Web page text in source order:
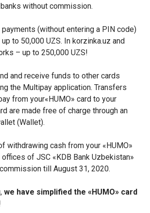
without commission.
(without entering a PIN code)
to 50,000 UZS. In korzinka.uz and
– up to 250,000 UZS!
and receive funds to other cards
the Multipay application. Transfers
from your«HUMO» card to your
are made free of charge through an
(Wallet).
withdrawing cash from your «HUMO»
of JSC «KDB Bank Uzbekistan»
till August 31, 2020.
we have simplified the «HUMO» card